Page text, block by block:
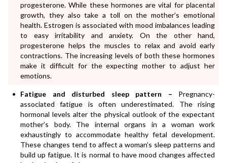
progesterone. While these hormones are vital for placental
growth, they also take a toll on the mother’s emotional
health. Estrogen is associated with mood imbalances leading
to easy irritability and anxiety. On the other hand,
progesterone helps the muscles to relax and avoid early
contractions. The increasing levels of both these hormones
make it difficult for the expecting mother to adjust her
emotions.
Fatigue and disturbed sleep pattern – Pregnancy-
associated fatigue is often underestimated. The rising
hormonal levels alter the physical outlook of the expectant
mother’s body. The internal organs in a woman work
exhaustingly to accommodate healthy fetal development.
These changes tend to affect a woman’s sleep patterns and
build up fatigue. It is normal to have mood changes affected